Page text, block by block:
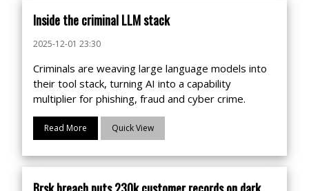
Inside the criminal LLM stack
2025-12-01 23:30
Criminals are weaving large language models into
their tool stack, turning AI into a capability
multiplier for phishing, fraud and cyber crime.
Read More Quick View